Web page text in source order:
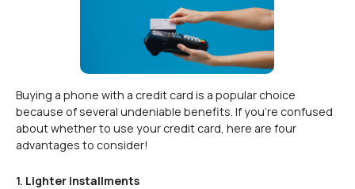
Buying a phone with a credit card is a popular choice
because of several undeniable benefits. If you’re confused
about whether to use your credit card, here are four
advantages to consider!
1. Lighter installments